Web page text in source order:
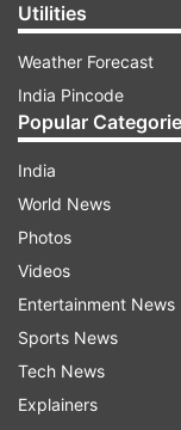
tha aapko
Rohit Sharma
successful
tournament.
captain, Rohit
occasions (he
Utilities
Weather Forecast
India Pincode
Popular
India
World News
Photos
Videos
Entertainment News
Sports News
Tech News
Explainers